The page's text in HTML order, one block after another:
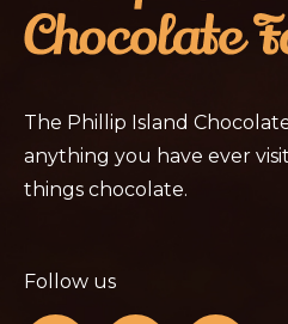
The Phillip Island
anything you have ever
things chocolate.
Follow us